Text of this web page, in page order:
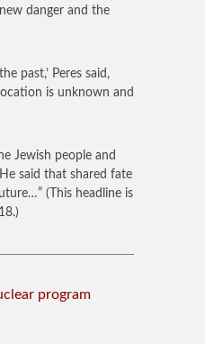
danger and the
past,’ Peres said,
is unknown and
Jewish people and
said that shared fate
(This headline is
program